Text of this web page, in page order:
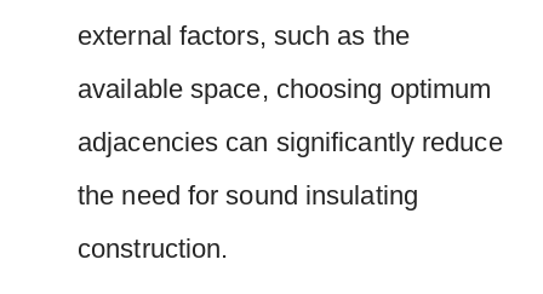
external factors, such as the
available space, choosing optimum
adjacencies can significantly reduce
the need for sound insulating
construction.